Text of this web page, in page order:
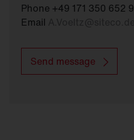
Phone +49 171 350 652 9
Email
Send message